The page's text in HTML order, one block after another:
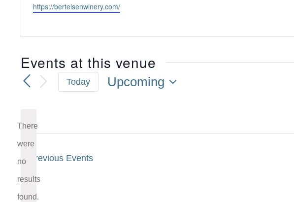
Website
https://bertelsenwinery.com/
Events at this venue
There
were
no
results
found.
Today
Upcoming
Previous Events